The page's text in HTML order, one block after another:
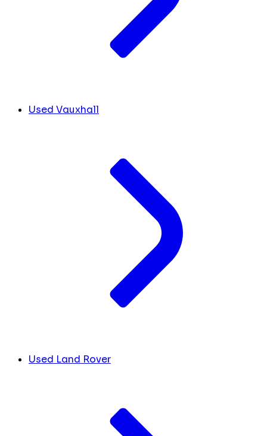
Used Vauxhall
Used Land Rover